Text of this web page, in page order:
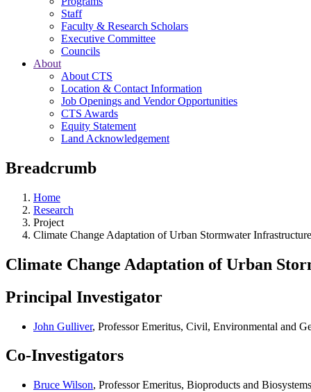
Staff
Faculty & Research Scholars
Executive Committee
Councils
About
About CTS
Location & Contact Information
Job Openings and Vendor Opportunities
CTS Awards
Equity Statement
Land Acknowledgement
Breadcrumb
Home
Research
Project
Climate Change Adaptation of Urban Stormwater Infrastructure
Climate Change Adaptation of Urban
Principal Investigator
John Gulliver, Professor Emeritus, Civil, Environmental and
Co-Investigators
Bruce Wilson, Professor Emeritus, Bioproducts and